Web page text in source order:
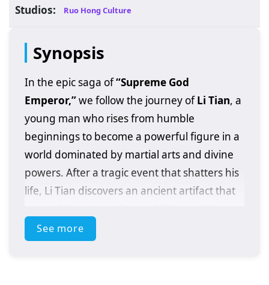
Studios: Ruo Hong Culture
Synopsis
In the epic saga of“Supreme God
Emperor,”we follow the journey ofLi Tian, a
young man who rises from humble
beginnings to become a powerful figure in a
world dominated by martial arts and divine
powers. After a tragic event that shatters his
life, Li Tian discovers an ancient artifact that
potential to ascend to greatness.
See more